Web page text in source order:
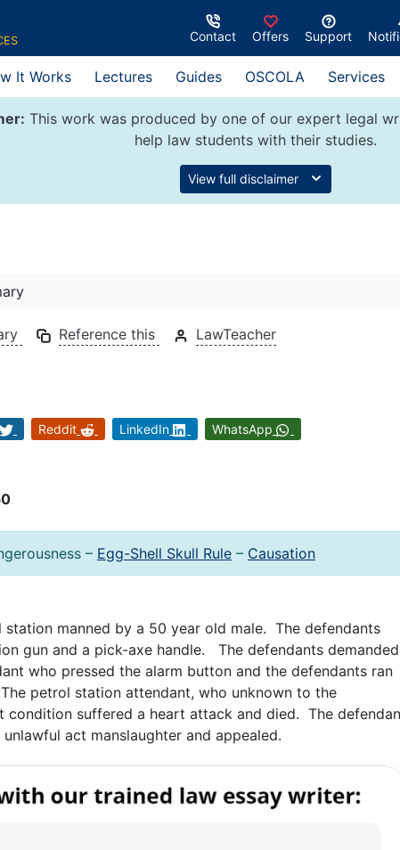
Contact Offers Support
It Works Lectures Guides OSCOLA Services
This work was produced by one of our expert legal
help law students with their studies.
View full disclaimer
Reference this LawTeacher
Reddit LinkedIn WhatsApp
– Egg-Shell Skull Rule – Causation
manned by a 50 year old male. The defendants
gun and a pick-axe handle. The defendants demanded
who pressed the alarm button and the defendants ran
petrol station attendant, who unknown to the
condition suffered a heart attack and died. The
act manslaughter and appealed.